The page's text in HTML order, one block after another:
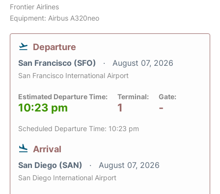
Frontier Airlines
Equipment: Airbus A320neo
Departure
San Francisco (SFO) August 07, 2026
San Francisco International Airport
Estimated Departure Time:
10:23 pm
Terminal:
1
Gate:
-
Scheduled Departure Time: 10:23 pm
Arrival
San Diego (SAN) August 07, 2026
San Diego International Airport